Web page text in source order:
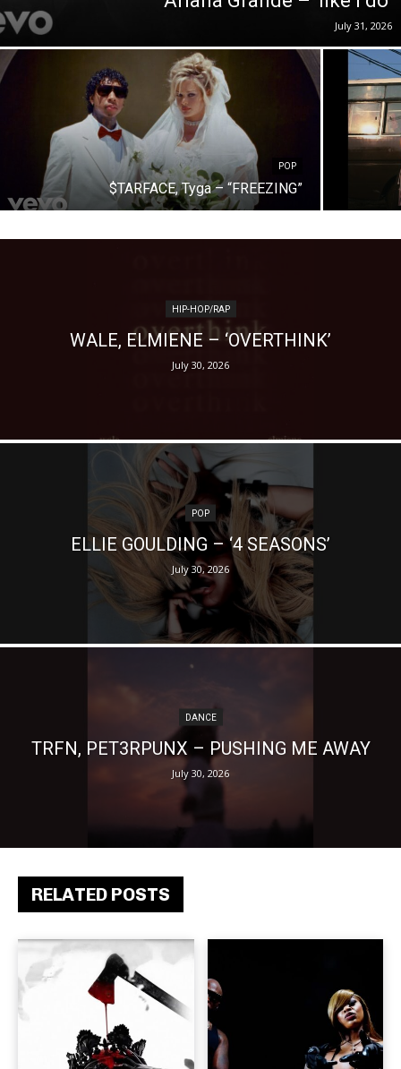
RELATED POSTS
July 31, 2026
POP
$TARFACE, Tyga – “FREEZING”
HIP-HOP/RAP
WALE, ELMIENE – ‘OVERTHINK’
July 30, 2026
POP
ELLIE GOULDING – ‘4 SEASONS’
July 30, 2026
DANCE
TRFN, PET3RPUNX – PUSHING ME AWAY
July 30, 2026